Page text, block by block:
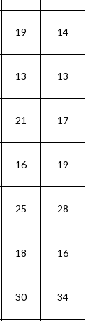
19 14
13 13
21 17
16 19
25 28
18 16
30 34